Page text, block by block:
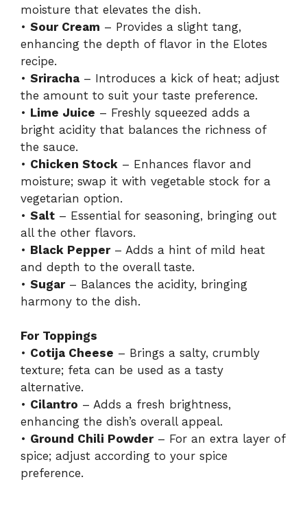
moisture that elevates the dish.
• Sour Cream – Provides a slight tang,
enhancing the depth of flavor in the Elotes
recipe.
• Sriracha – Introduces a kick of heat; adjust
the amount to suit your taste preference.
• Lime Juice – Freshly squeezed adds a
bright acidity that balances the richness of
the sauce.
• Chicken Stock – Enhances flavor and
moisture; swap it with vegetable stock for a
vegetarian option.
• Salt – Essential for seasoning, bringing out
all the other flavors.
• Black Pepper– Adds a hint of mild heat
and depth to the overall taste.
• Sugar– Balances the acidity, bringing
harmony to the dish.
For Toppings
• Cotija Cheese – Brings a salty, crumbly
texture; feta can be used as a tasty
alternative.
• Cilantro – Adds a fresh brightness,
enhancing the dish’s overall appeal.
• Ground Chili Powder– For an extra layer of
spice; adjust according to your spice
preference.